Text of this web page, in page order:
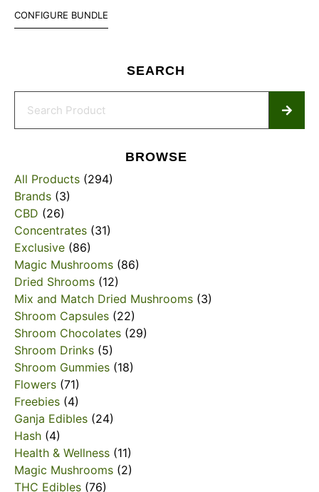
SEARCH
BROWSE
All Products (294)
Brands (3)
CBD (26)
Concentrates (31)
Exclusive (86)
Magic Mushrooms (86)
Dried Shrooms (12)
Mix and Match Dried Mushrooms (3)
Shroom Capsules (22)
Shroom Chocolates (29)
Shroom Drinks (5)
Shroom Gummies (18)
Flowers (71)
Freebies (4)
Ganja Edibles (24)
Hash (4)
Health & Wellness (11)
Magic Mushrooms (2)
THC Edibles (76)
CONFIGURE BUNDLE